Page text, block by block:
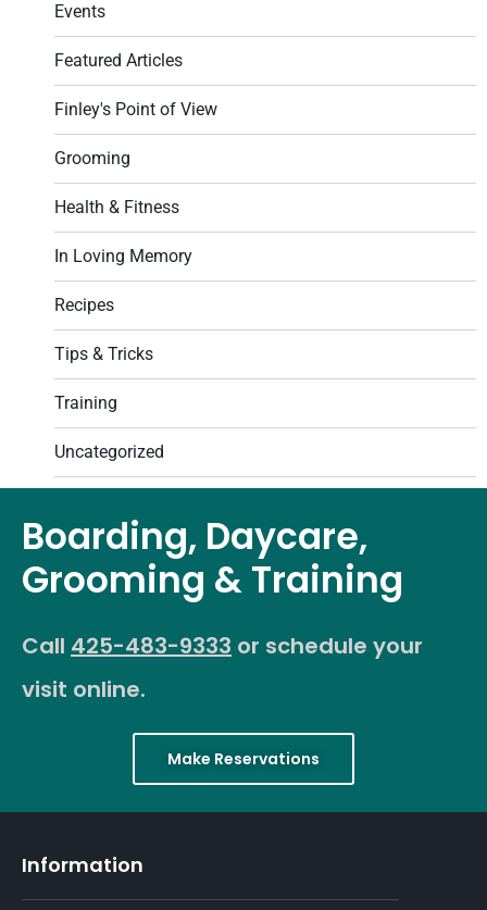
Events
Featured Articles
Finley's Point of View
Grooming
Health & Fitness
In Loving Memory
Recipes
Tips & Tricks
Training
Uncategorized
Boarding, Daycare,
Grooming & Training
Call 425-483-9333 or schedule your
visit online.
Make Reservations
Information